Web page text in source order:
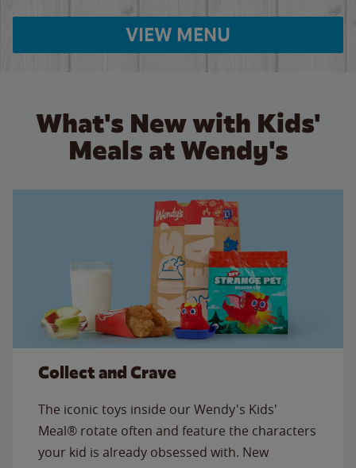
VIEW MENU
What's New with Kids'
Meals at Wendy's
Collect and Crave
The iconic toys inside our Wendy's Kids'
Meal® rotate often and feature the characters
your kid is already obsessed with. New